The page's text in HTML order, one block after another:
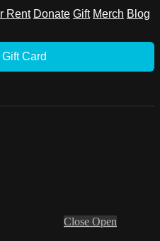
Rent Donate Gift Merch Blog
Card
Close Open